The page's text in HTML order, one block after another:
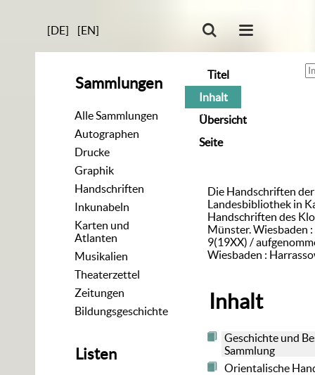
[DE] [EN]
Sammlungen
Alle Sammlungen
Autographen
Drucke
Graphik
Handschriften
Inkunabeln
Karten und
Atlanten
Musikalien
Theaterzettel
Zeitungen
Bildungsgeschichte
Listen
Titel
Inhalt
Übersicht
Seite
Die Handschriften
Landesbibliothek in
Handschriften des
Münster. Wiesbaden
9(19XX) /
Wiesbaden :
Inhalt
Geschichte und
Sammlung
Orientalische